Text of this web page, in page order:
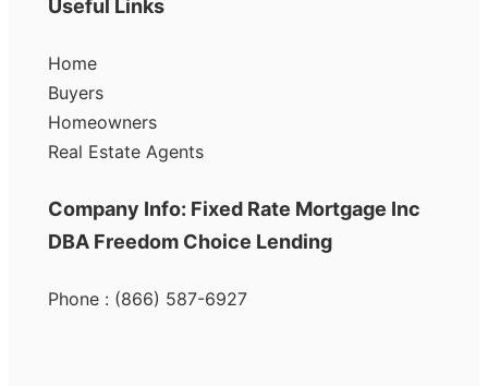
Useful Links
Home
Buyers
Homeowners
Real Estate Agents
Company Info: Fixed Rate Mortgage Inc
DBA Freedom Choice Lending
Phone : (866) 587-6927